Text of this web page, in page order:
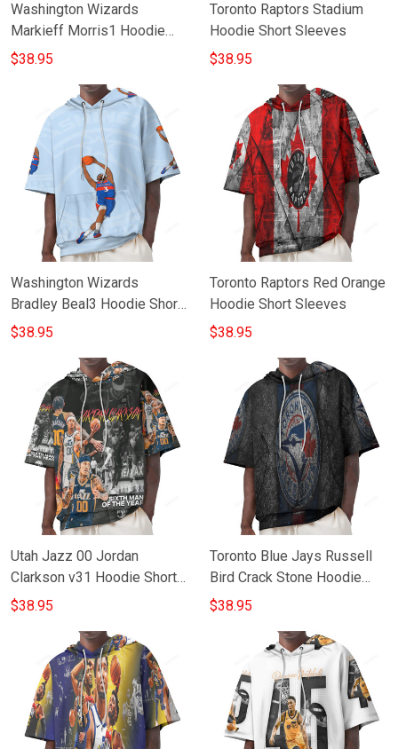
Washington Wizards
Markieff Morris1 Hoodie
Short Sleeves
$38.95
Toronto Raptors Stadium
Hoodie Short Sleeves
$38.95
Washington Wizards
Bradley Beal3 Hoodie Short
Sleeves
$38.95
Toronto Raptors Red Orange
Hoodie Short Sleeves
$38.95
Utah Jazz 00 Jordan
Clarkson v31 Hoodie Short
Sleeves
$38.95
Toronto Blue Jays Russell
Bird Crack Stone Hoodie
Short Sleeves
$38.95